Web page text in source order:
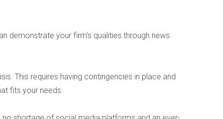
demonstrate your firm’s qualities through news
This requires having contingencies in place and
fits your needs.